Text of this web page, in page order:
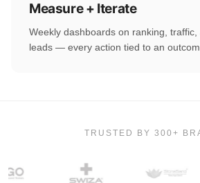
Measure + Iterate
Weekly dashboards on ranking, traffic,
leads — every action tied to an
TRUSTED BY 300+